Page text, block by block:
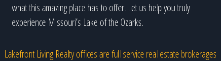
what this amazing place has to offer. Let us help you truly
experience Missouri’s Lake of the Ozarks.
Lakefront Living Realty offices are full service real estate brokerages